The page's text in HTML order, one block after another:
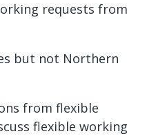
requests from
but not Northern
from flexible
flexible working